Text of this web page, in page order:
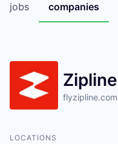
jobs companies
Zipline
flyzipline.com
LOCATIONS